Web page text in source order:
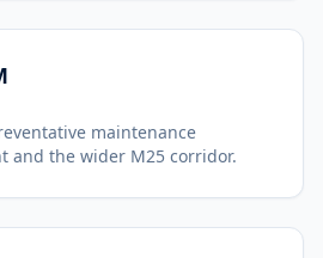
maintenance
and the wider M25 corridor.